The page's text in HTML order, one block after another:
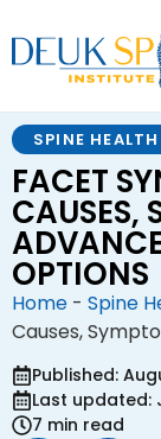
SPINE HEALTH
FACET
CAUSES,
OPTIONS
Home - Spine
Causes,
Published:
Last updated:
7 min read